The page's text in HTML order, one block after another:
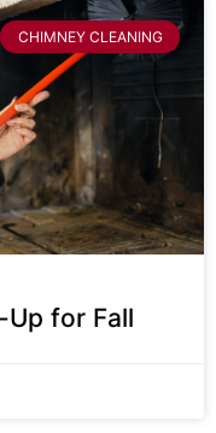
CHIMNEY CLEANING
Up for Fall